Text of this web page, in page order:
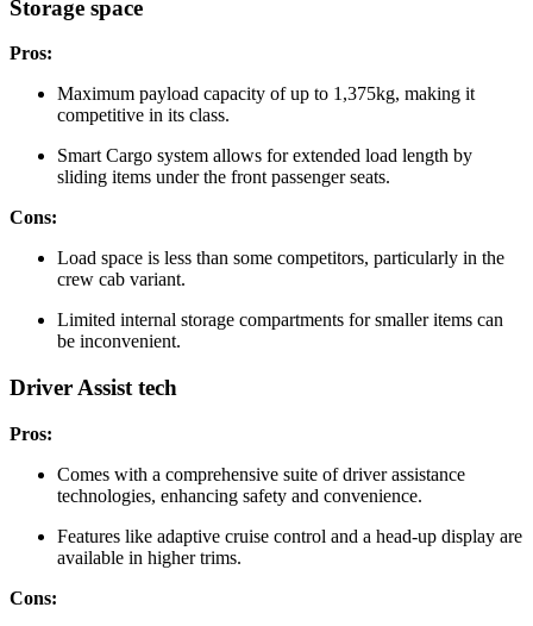
Storage space
Pros:
Maximum payload capacity of up to 1,375kg, making it
competitive in its class.
Smart Cargo system allows for extended load length by
sliding items under the front passenger seats.
Cons:
Load space is less than some competitors, particularly in the
crew cab variant.
Limited internal storage compartments for smaller items can
be inconvenient.
Driver Assist tech
Pros:
Comes with a comprehensive suite of driver assistance
technologies, enhancing safety and convenience.
Features like adaptive cruise control and a head-up display are
available in higher trims.
Cons: